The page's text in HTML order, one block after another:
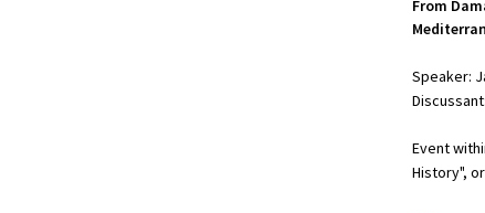
From
Speaker:
Event
History",